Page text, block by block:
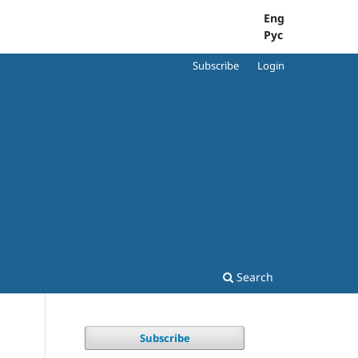
Eng
Рус
Search
Subscribe Login
Subscribe